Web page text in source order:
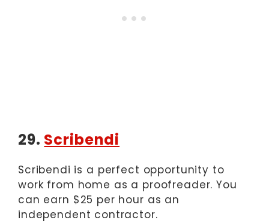
29. Scribendi
Scribendi is a perfect opportunity to
work from home as a proofreader. You
can earn $25 per hour as an
independent contractor.